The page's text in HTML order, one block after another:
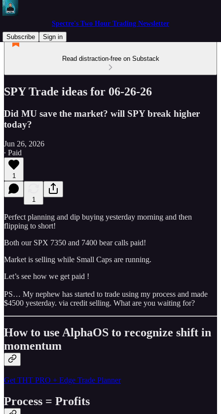
Spectre's Two Hour Trading Newsletter
Subscribe
Sign in
Read distraction-free on Substack
SPY Trade ideas for 06-26-26
Did MU save the market? will SPY break higher
today?
Jun 26, 2026
∙ Paid
1
1
Perfect planning and dip buying yesterday morning and then
flipping to short!
Both our SPX 7350 and 7400 bear calls paid!
Market is selling while Small Caps are running.
Let’s see how we get paid !
PS… My nephew has started to trade using my process and made
$4500 yesterday. via credit selling. What are you waiting for?
How to use AlphaOS to recognize shift in
momentum
Get THT PRO + Edge Trade Planner
Process = Profits